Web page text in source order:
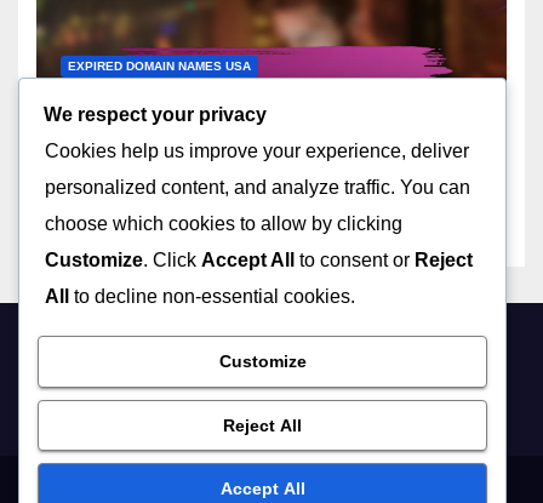
EXPIRED DOMAIN NAMES USA
Trends in Expired Domain
Names Acquisition Across
the United States
sminorgs.net
We respect your privacy
Cookies help us improve your experience, deliver
personalized content, and analyze traffic. You can
choose which cookies to allow by clicking
Customize. Click Accept All to consent or Reject
All
to decline non-essential cookies.
Customize
Reject All
Accept All